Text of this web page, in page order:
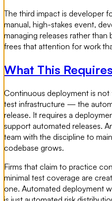
The third impact is developer
manual, high-stakes event,
managing releases rather
frees that attention for work
What This Requires
Continuous deployment is not
test infrastructure — the
release. It requires a
support automated releases.
team with the discipline to
codebase grows.
Firms that claim to practice
minimal test coverage are
one. Automated deployment